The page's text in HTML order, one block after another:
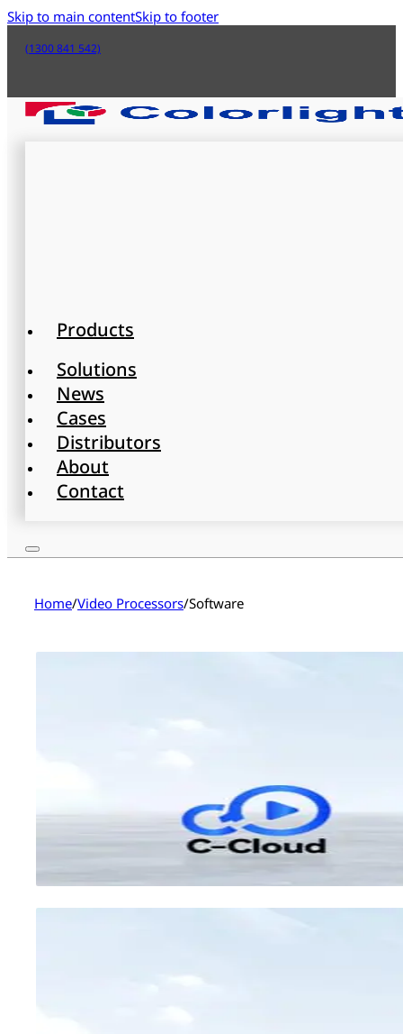
Skip to main contentSkip to footer
(1300 841 542)
Products
Solutions
News
Cases
Distributors
About
Contact
Home/Video Processors/Software